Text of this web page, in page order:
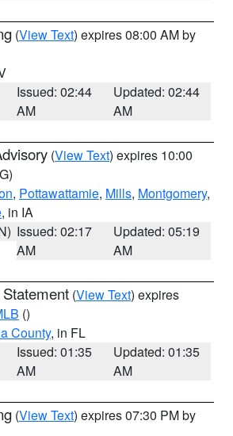
(View Text) expires 08:00 AM by
Issued: 02:44
AM
Updated: 02:44
AM
(View Text) expires 10:00
, Pottawattamie, Mills, Montgomery,
, in IA
Issued: 02:17
AM
Updated: 05:19
AM
(View Text) expires
()
County, in FL
Issued: 01:35
AM
Updated: 01:35
AM
(View Text) expires 07:30 PM by